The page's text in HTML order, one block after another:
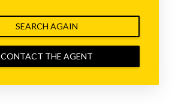
SEARCH AGAIN
CONTACT THE AGENT